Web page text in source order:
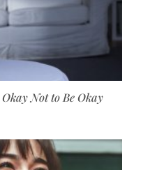
Not to Be Okay